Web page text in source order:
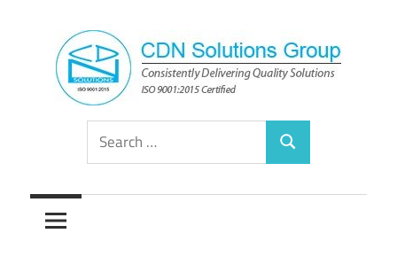
content
CDN
Solutions
Group
Consistently
Solutions
Search
for:
Search